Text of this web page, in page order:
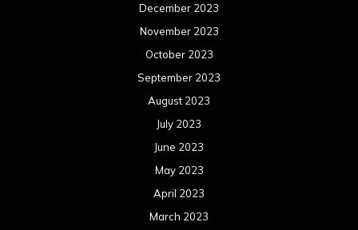
December 2023
November 2023
October 2023
September 2023
August 2023
July 2023
June 2023
May 2023
April 2023
March 2023